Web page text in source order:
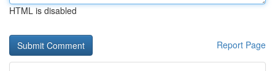
HTML is disabled
Report Page